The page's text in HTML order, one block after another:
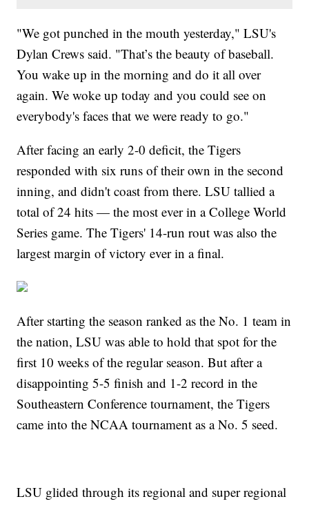
"We got punched in the mouth yesterday," LSU's
Dylan Crews said. "That’s the beauty of baseball.
You wake up in the morning and do it all over
again. We woke up today and you could see on
everybody's faces that we were ready to go."
After facing an early 2-0 deficit, the Tigers
responded with six runs of their own in the second
inning, and didn't coast from there. LSU tallied a
total of 24 hits — the most ever in a College World
Series game. The Tigers' 14-run rout was also the
largest margin of victory ever in a final.
After starting the season ranked as the No. 1 team in
the nation, LSU was able to hold that spot for the
first 10 weeks of the regular season. But after a
disappointing 5-5 finish and 1-2 record in the
Southeastern Conference tournament, the Tigers
came into the NCAA tournament as a No. 5 seed.
LSU glided through its regional and super regional